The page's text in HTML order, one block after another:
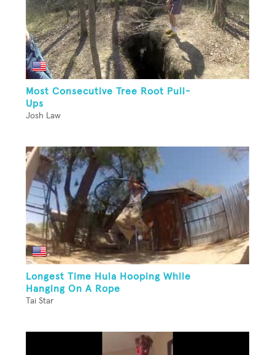
Most Consecutive Tree Root Pull-
Ups
Josh Law
Longest Time Hula Hooping While
Hanging On A Rope
Tai Star